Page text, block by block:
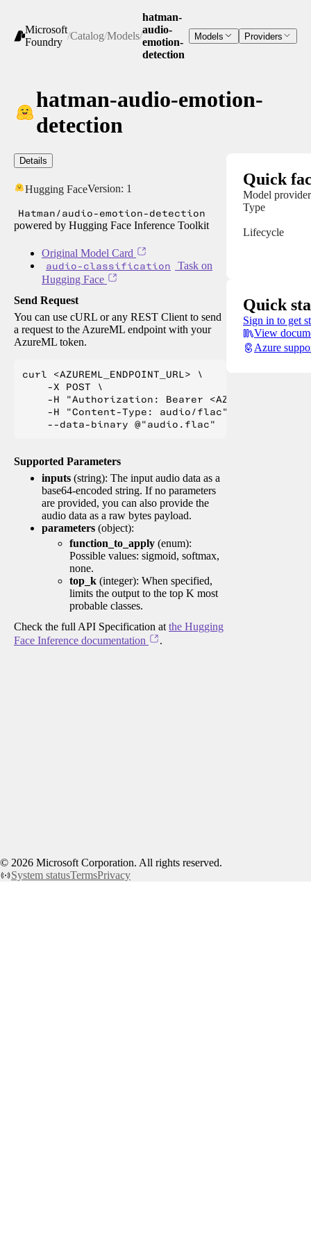
Microsoft
Foundry
/Catalog/Models/
hatman-
audio-
emotion-
detection
Models Providers
hatman-audio-emotion-
detection
Details
Hugging FaceVersion: 1
Hatman/audio-emotion-detection
powered by Hugging Face Inference Toolkit
Original Model Card
audio-classification
Task on
Hugging Face
Send Request
You can use cURL or any REST Client to send
a request to the AzureML endpoint with your
AzureML token.
curl <AZUREML_ENDPOINT_URL> \
    -X POST \
-H "Authorization: Bearer
    -H "Content-Type: audio/flac" \
Supported Parameters
inputs (string): The input audio data as a
base64-encoded string. If no parameters
are provided, you can also provide the
audio data as a raw bytes payload.
parameters (object):
function_to_apply (enum):
Possible values: sigmoid, softmax,
none.
top_k (integer): When specified,
limits the output to the top K most
probable classes.
Check the full API Specification at the Hugging
Face Inference documentation
.
Quick
Model provider
Type
Lifecycle
Quick
Sign in to get
View
Azure
© 2026 Microsoft Corporation. All rights reserved.
System statusTermsPrivacy